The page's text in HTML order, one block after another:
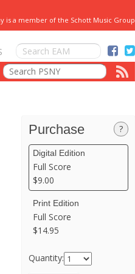
is a member of the Schott Music Group
Purchase ?
Digital Edition
Full Score
$9.00
Print Edition
Full Score
$14.95
Quantity: